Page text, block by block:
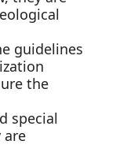
guidelines
the
special
are